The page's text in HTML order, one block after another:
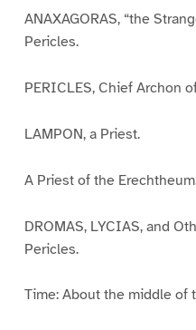
ANAXAGORAS, “the
Pericles.
PERICLES, Chief Archon
LAMPON, a Priest.
A Priest of the
DROMAS, LYCIAS, and
Pericles.
Time: About the middle of